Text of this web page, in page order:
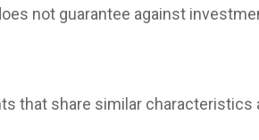
not guarantee against
that share similar characteristics